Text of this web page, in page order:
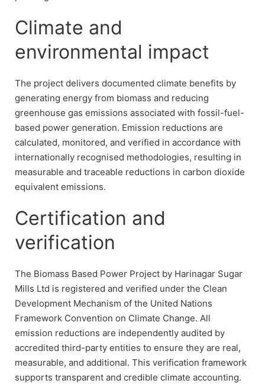
Climate and
environmental impact
The project delivers documented climate benefits by
generating energy from biomass and reducing
greenhouse gas emissions associated with fossil-fuel-
based power generation. Emission reductions are
calculated, monitored, and verified in accordance with
internationally recognised methodologies, resulting in
measurable and traceable reductions in carbon dioxide
equivalent emissions.
Certification and
verification
The Biomass Based Power Project by Harinagar Sugar
Mills Ltd is registered and verified under the Clean
Development Mechanism of the United Nations
Framework Convention on Climate Change. All
emission reductions are independently audited by
accredited third-party entities to ensure they are real,
measurable, and additional. This verification framework
supports transparent and credible climate accounting.